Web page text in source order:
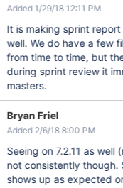
Added 1/29/18 12:11 PM
It is making sprint
well. We do have a few
from time to time, but
during sprint review it
masters.
Bryan Friel
Added 2/6/18 8:00 PM
Seeing on 7.2.11 as well
not consistently though.
shows up as expected